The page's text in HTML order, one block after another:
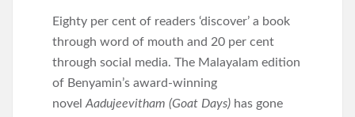
Eighty per cent of readers ‘discover’ a book
through word of mouth and 20 per cent
through social media. The Malayalam edition
of Benyamin’s award-winning
novelAadujeevitham (Goat Days) has gone